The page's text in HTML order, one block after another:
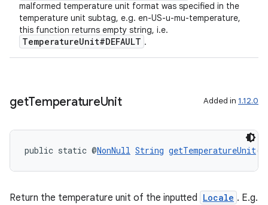
malformed temperature unit format was specified in the
temperature unit subtag, e.g. en-US-u-mu-temperature,
this function returns empty string, i.e.
TemperatureUnit#DEFAULT .
getTemperatureUnit Added in 1.12.0
public static @NonNull String getTemperatureUnit(@
Return the temperature unit of the inputted Locale . E.g.